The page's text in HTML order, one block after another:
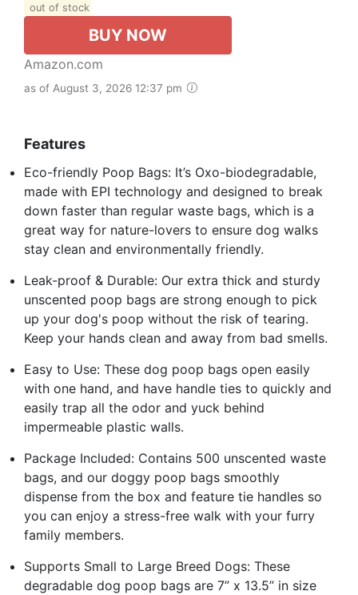
out of stock
BUY NOW
Amazon.com
as of August 3, 2026 12:37 pm
Features
Eco-friendly Poop Bags: It’s Oxo-biodegradable,
made with EPI technology and designed to break
down faster than regular waste bags, which is a
great way for nature-lovers to ensure dog walks
stay clean and environmentally friendly.
Leak-proof & Durable: Our extra thick and sturdy
unscented poop bags are strong enough to pick
up your dog's poop without the risk of tearing.
Keep your hands clean and away from bad smells.
Easy to Use: These dog poop bags open easily
with one hand, and have handle ties to quickly and
easily trap all the odor and yuck behind
impermeable plastic walls.
Package Included: Contains 500 unscented waste
bags, and our doggy poop bags smoothly
dispense from the box and feature tie handles so
you can enjoy a stress-free walk with your furry
family members.
Supports Small to Large Breed Dogs: These
degradable dog poop bags are 7” x 13.5” in size